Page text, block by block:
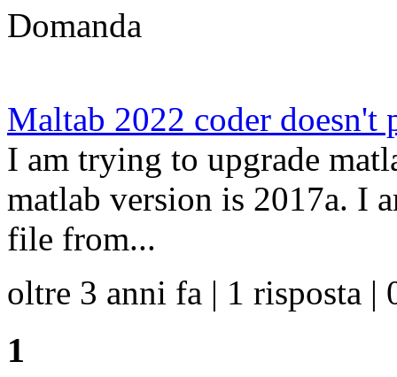
Domanda
Maltab 2022 coder doesn't
I am trying to upgrade
matlab version is 2017a. I
file from...
oltre 3 anni fa | 1 risposta |
1